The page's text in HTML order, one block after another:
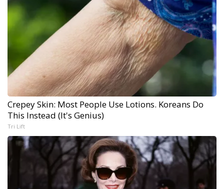
Crepey Skin: Most People Use Lotions. Koreans Do
This Instead (It's Genius)
Tri Lift